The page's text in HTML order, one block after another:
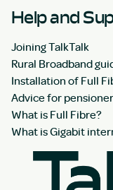
Help and
Joining TalkTalk
Rural Broadband
Installation of Full
Advice for
What is Full Fibre?
What is Gigabit